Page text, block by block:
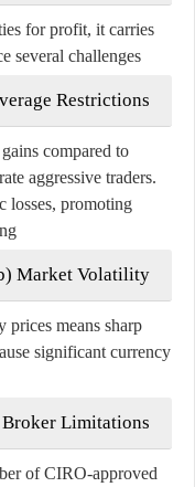
for profit, it carries
several challenges:
Restrictions
compared to
aggressive traders.
losses, promoting
Market Volatility
means sharp
significant currency
Limitations
of CIRO-approved